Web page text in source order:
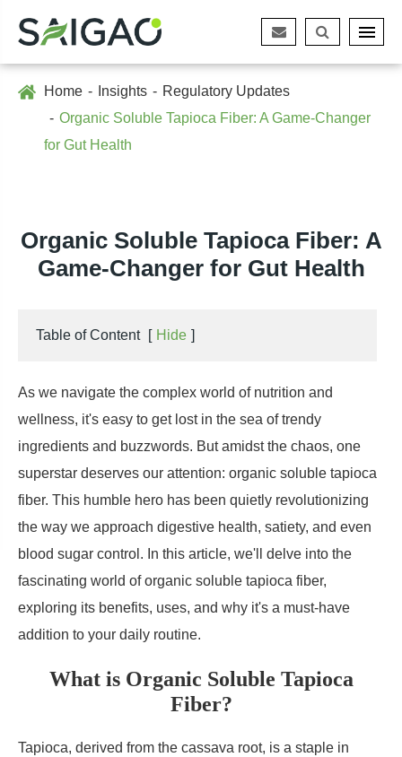
Home Insights
Regulatory Updates
Organic Soluble Tapioca Fiber: A Game-Changer
for Gut Health
Organic Soluble Tapioca Fiber: A
Game-Changer for Gut Health
Table of Content [ Hide ]
As we navigate the complex world of nutrition and
wellness, it's easy to get lost in the sea of trendy
ingredients and buzzwords. But amidst the chaos, one
superstar deserves our attention: organic soluble tapioca
fiber. This humble hero has been quietly revolutionizing
the way we approach digestive health, satiety, and even
blood sugar control. In this article, we'll delve into the
fascinating world of organic soluble tapioca fiber,
exploring its benefits, uses, and why it's a must-have
addition to your daily routine.
What is Organic Soluble Tapioca
Fiber?
Tapioca, derived from the cassava root, is a staple in